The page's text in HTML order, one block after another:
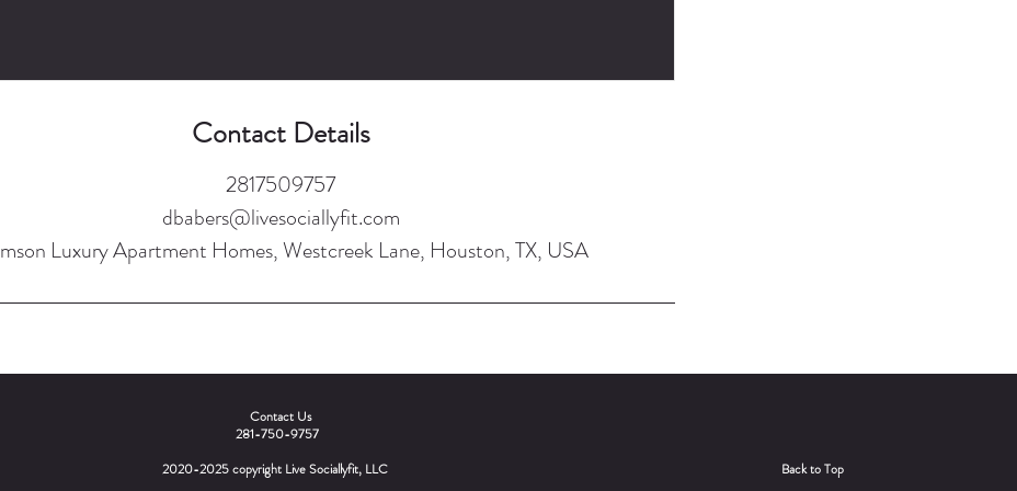
Contact Details
2817509757
dbabers@livesociallyfit.com
Luxury Apartment Homes, Westcreek Lane, Houston, TX, USA
Contact Us
281-750-9757
2020-2025 copyright Live Sociallyfit, LLC
Back to Top